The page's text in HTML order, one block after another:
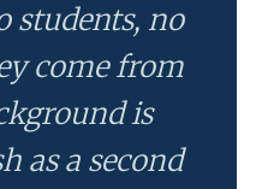
students, no
come from
is
as a second